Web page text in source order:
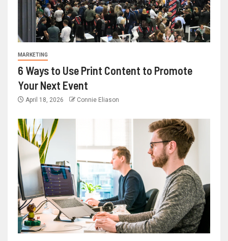
MARKETING
6 Ways to Use Print Content to Promote
Your Next Event
April 18, 2026 Connie Eliason